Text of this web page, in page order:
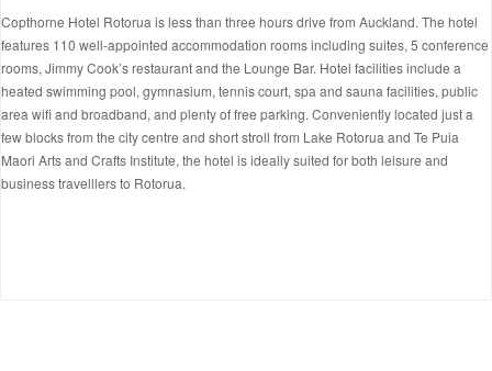
Copthorne Hotel Rotorua is less than three hours drive from Auckland. The hotel
features 110 well-appointed accommodation rooms including suites, 5 conference
rooms, Jimmy Cook’s restaurant and the Lounge Bar. Hotel facilities include a
heated swimming pool, gymnasium, tennis court, spa and sauna facilities, public
area wifi and broadband, and plenty of free parking. Conveniently located just a
few blocks from the city centre and short stroll from Lake Rotorua and Te Puia
Maori Arts and Crafts Institute, the hotel is ideally suited for both leisure and
business travelllers to Rotorua.